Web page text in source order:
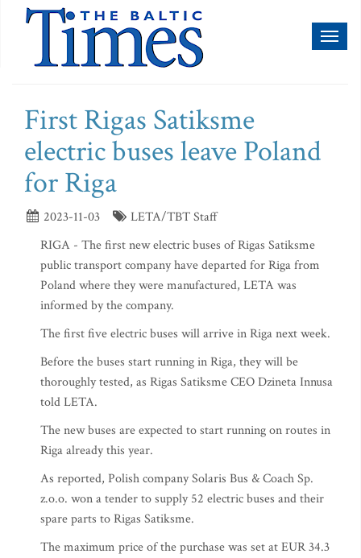
First Rigas Satiksme
electric buses leave Poland
for Riga
2023-11-03
LETA/TBT Staff
RIGA - The first new electric buses of Rigas Satiksme
public transport company have departed for Riga from
Poland where they were manufactured, LETA was
informed by the company.
The first five electric buses will arrive in Riga next week.
Before the buses start running in Riga, they will be
thoroughly tested, as Rigas Satiksme CEO Dzineta Innusa
told LETA.
The new buses are expected to start running on routes in
Riga already this year.
As reported, Polish company Solaris Bus & Coach Sp.
z.o.o. won a tender to supply 52 electric buses and their
spare parts to Rigas Satiksme.
The maximum price of the purchase was set at EUR 34.3